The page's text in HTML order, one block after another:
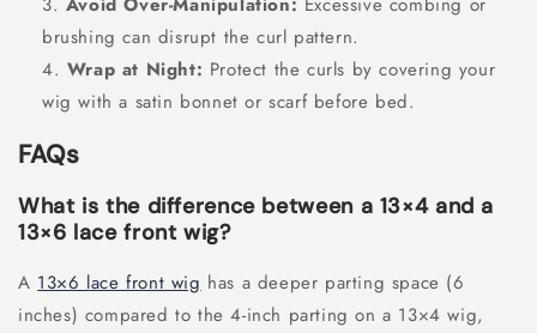
brushing can disrupt the curl pattern.
Wrap at Night: Protect the curls by covering your
wig with a satin bonnet or scarf before bed.
FAQs
What is the difference between a 13×4 and a
13×6 lace front wig?
A 13×6 lace front wig has a deeper parting space (6
inches) compared to the 4-inch parting on a 13×4 wig,